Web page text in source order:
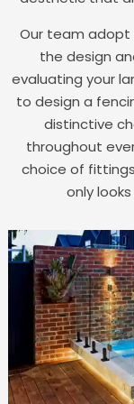
Our team
the design
evaluating your
to design a
distinctive
throughout
choice of
only